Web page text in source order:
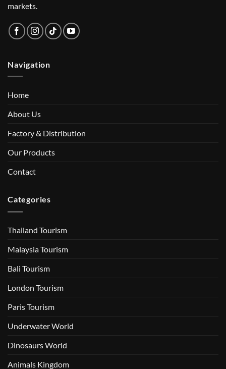
markets.
Navigation
Home
About Us
Factory & Distribution
Our Products
Contact
Categories
Thailand Tourism
Malaysia Tourism
Bali Tourism
London Tourism
Paris Tourism
Underwater World
Dinosaurs World
Animals Kingdom